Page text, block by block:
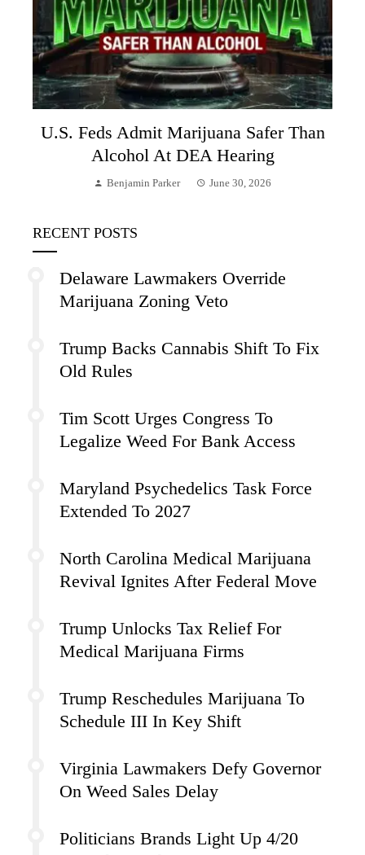
U.S. Feds Admit Marijuana Safer Than
Alcohol At DEA Hearing
Benjamin Parker June 30, 2026
RECENT POSTS
Delaware Lawmakers Override
Marijuana Zoning Veto
Trump Backs Cannabis Shift To Fix
Old Rules
Tim Scott Urges Congress To
Legalize Weed For Bank Access
Maryland Psychedelics Task Force
Extended To 2027
North Carolina Medical Marijuana
Revival Ignites After Federal Move
Trump Unlocks Tax Relief For
Medical Marijuana Firms
Trump Reschedules Marijuana To
Schedule III In Key Shift
Virginia Lawmakers Defy Governor
On Weed Sales Delay
Politicians Brands Light Up 4/20